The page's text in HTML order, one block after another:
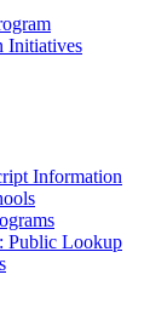
Initiatives
Information
Public Lookup